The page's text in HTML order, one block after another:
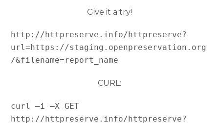
Give it a try!
http://httpreserve.info/httpreserve?
url=https://staging.openpreservation.org
/&filename=report_name
CURL:
curl –i –X GET
http://httpreserve.info/httpreserve?